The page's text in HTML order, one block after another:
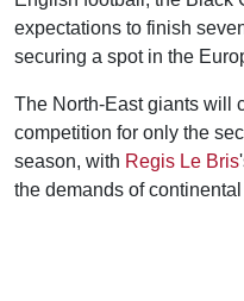
expectations to finish
securing a spot in the
The North-East giants will
competition for only the
season, with Regis Le Bris
the demands of